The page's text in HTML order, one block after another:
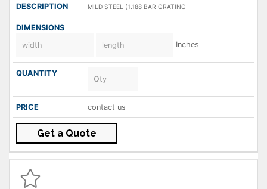
MILD STEEL (1.188 BAR GRATING
Inches
contact us
Get a Quote